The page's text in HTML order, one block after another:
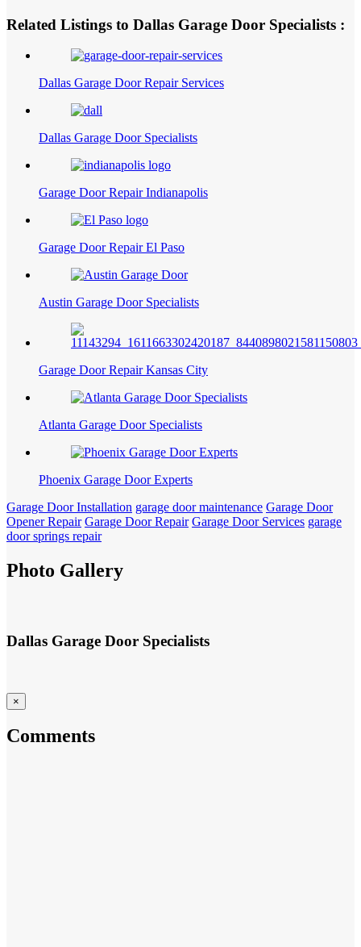
Related Listings to Dallas Garage Door Specialists :
Dallas Garage Door Repair Services
Dallas Garage Door Specialists
Garage Door Repair Indianapolis
Garage Door Repair El Paso
Austin Garage Door Specialists
Garage Door Repair Kansas City
Atlanta Garage Door Specialists
Phoenix Garage Door Experts
Garage Door Installation garage door maintenance Garage Door
Opener Repair Garage Door Repair Garage Door Services garage
door springs repair
Photo Gallery
Dallas Garage Door Specialists
×
Comments